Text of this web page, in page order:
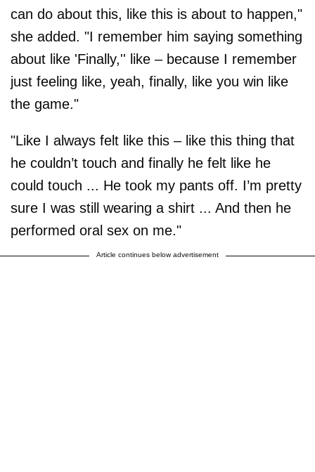
can do about this, like this is about to happen,"
she added. "I remember him saying something
about like 'Finally,'' like – because I remember
just feeling like, yeah, finally, like you win like
the game."
"Like I always felt like this – like this thing that
he couldn’t touch and finally he felt like he
could touch ... He took my pants off. I’m pretty
sure I was still wearing a shirt ... And then he
performed oral sex on me."
Article continues below advertisement